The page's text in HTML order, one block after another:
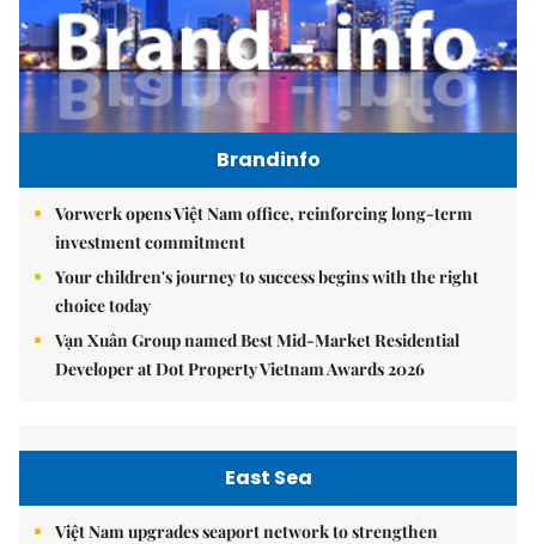
Brandinfo
Vorwerk opens Việt Nam office, reinforcing long-term
investment commitment
Your children's journey to success begins with the right
choice today
Vạn Xuân Group named Best Mid-Market Residential
Developer at Dot Property Vietnam Awards 2026
East Sea
Việt Nam upgrades seaport network to strengthen